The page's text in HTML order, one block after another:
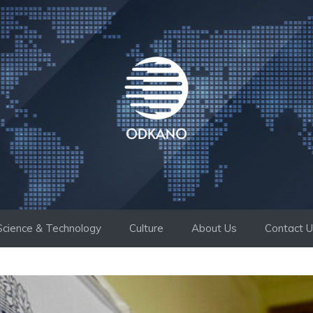
& Technology Culture About Us Contact